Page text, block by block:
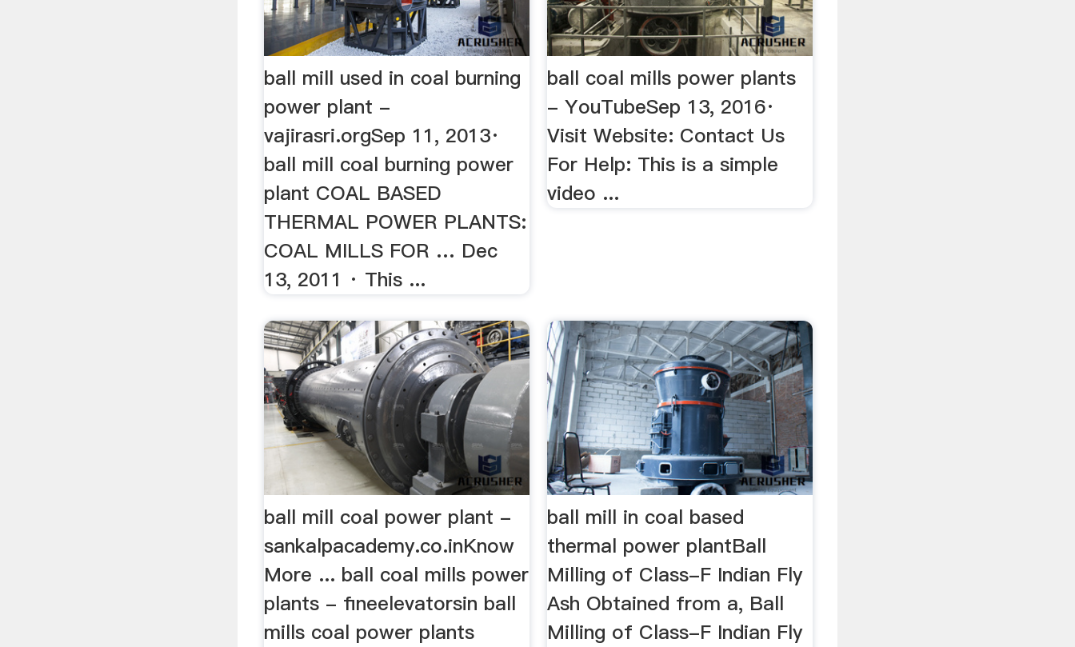
ball mill used in coal burning
power plant -
vajirasri.orgSep 11, 2013·
ball mill coal burning power
plant COAL BASED
THERMAL POWER PLANTS:
COAL MILLS FOR … Dec
13, 2011 · This ...
ball coal mills power plants
- YouTubeSep 13, 2016·
Visit Website: Contact Us
For Help: This is a simple
video ...
ball mill coal power plant -
sankalpacademy.co.inKnow
More ... ball coal mills power
plants - fineelevatorsin ball
mills coal power plants
ball mill in coal based
thermal power plantBall
Milling of Class-F Indian Fly
Ash Obtained from a, Ball
Milling of Class-F Indian Fly